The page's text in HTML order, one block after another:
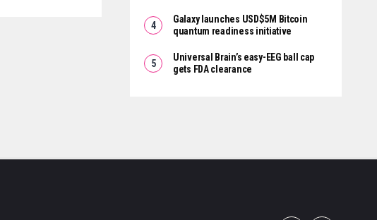
Galaxy launches USD$5M Bitcoin
quantum readiness initiative
Universal Brain’s easy-EEG ball cap
gets FDA clearance